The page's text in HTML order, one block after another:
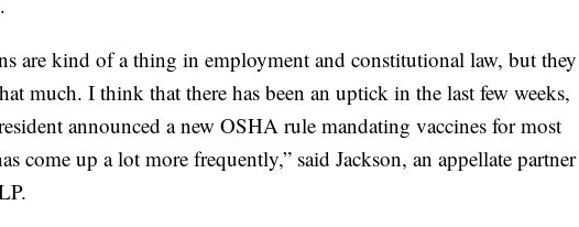
are kind of a thing in employment and constitutional law, but they
much. I think that there has been an uptick in the last few weeks,
announced a new OSHA rule mandating vaccines for most
come up a lot more frequently,” said Jackson, an appellate partner